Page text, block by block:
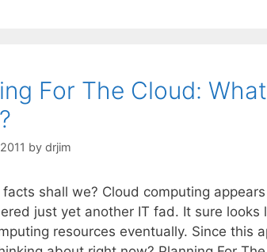
For The Cloud:
by drjim
facts shall we? Cloud computing
just yet another IT fad. It sure looks
resources eventually. Since this